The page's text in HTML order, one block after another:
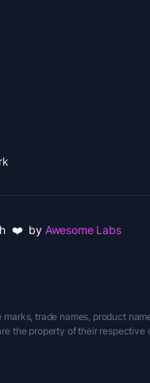
❤️ by Awesome Labs
trade names, product
the property of their respective